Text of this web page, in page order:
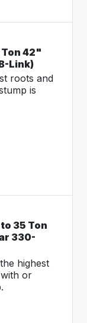
42"
Link)
roots and
is
35 Ton
330-
highest
or